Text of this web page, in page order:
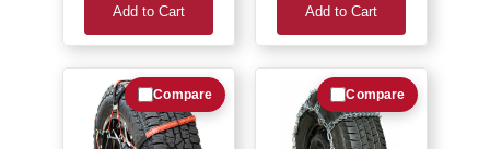
Add to Cart Add to Cart
Compare Compare